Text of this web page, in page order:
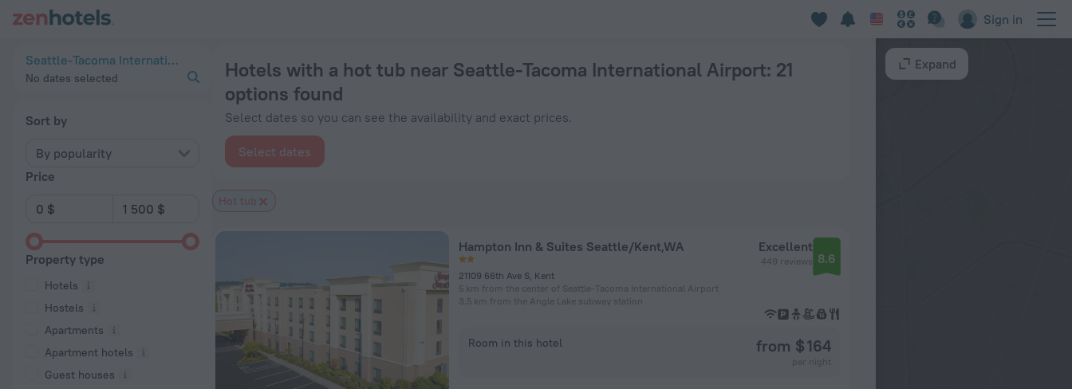
Sign in
Seattle-Tacoma International Airport, United States of America
No dates selected
Sort by
By popularity
Price
Property type
Hotels
Hostels
Apartments
Apartment hotels
Guest houses
Hotels with a hot tub near Seattle-Tacoma International Airport: 21
options found
Select dates so you can see the availability and exact prices.
Select dates
Hot tub
Hampton Inn & Suites Seattle/Kent,WA
21109 66th Ave S, Kent
5 km from the center of Seattle-Tacoma International Airport
3.5 km from the Angle Lake subway station
Excellent
449 reviews 8.6
Room in this hotel from $ 164
Expand
20 Best Hotels with a hot tub near Seattle-Tacoma International Airport 2026 from $ 87 - Book Now on ZenHotels.com